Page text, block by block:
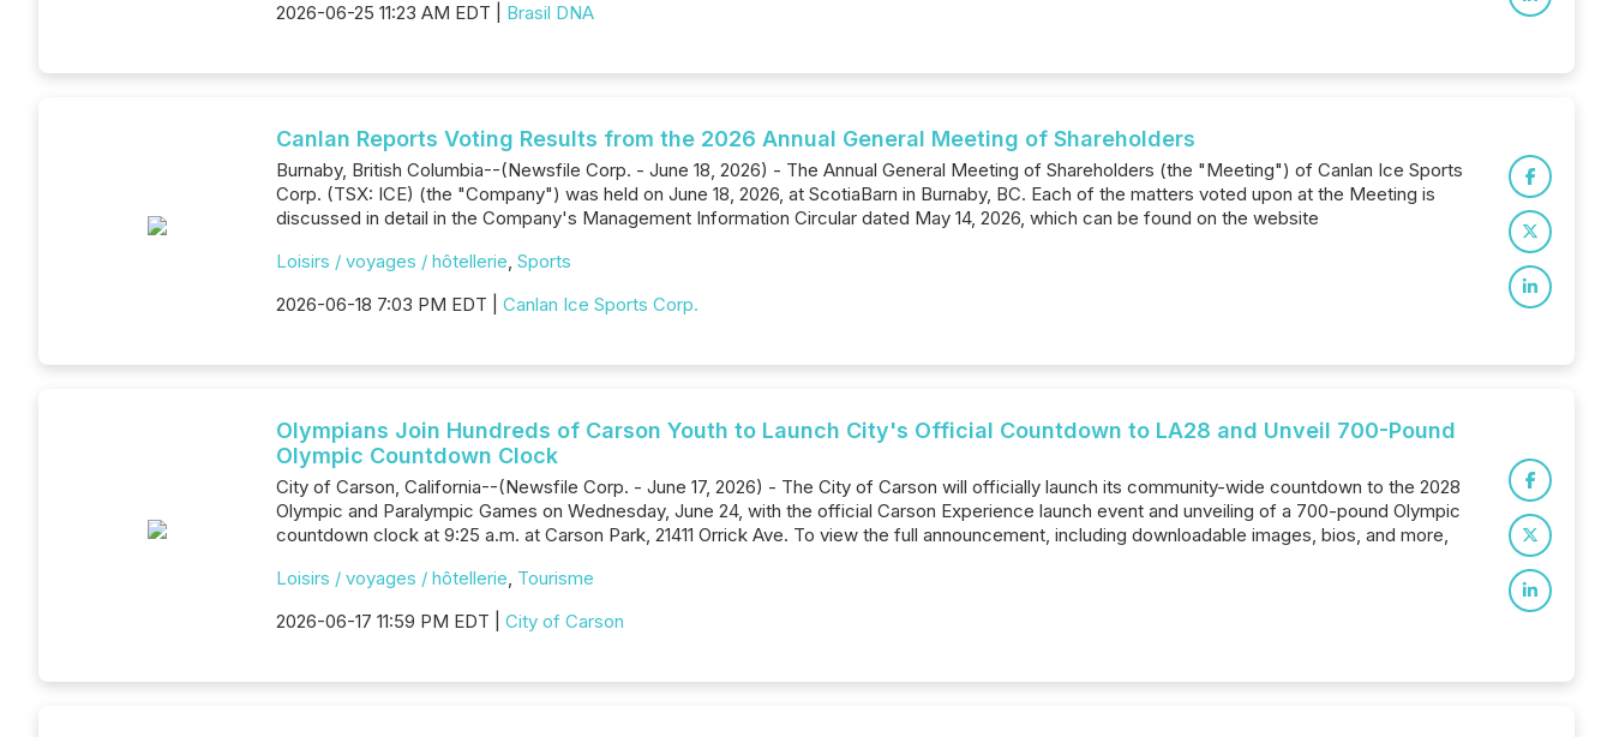
2026-06-25 11:23 AM EDT | Brasil DNA
Canlan Reports Voting Results from the 2026 Annual General Meeting of Shareholders
Burnaby, British Columbia--(Newsfile Corp. - June 18, 2026) - The Annual General Meeting of Shareholders (the "Meeting") of Canlan Ice Sports
Corp. (TSX: ICE) (the "Company") was held on June ‎‎18‎, 2026, at ScotiaBarn in Burnaby, BC. Each of the matters voted upon at the Meeting is
discussed in detail in the Company's Management Information Circular dated May 14‎, 2026, which can be found on the website
Loisirs / voyages / hôtellerie, Sports
2026-06-18 7:03 PM EDT | Canlan Ice Sports Corp.
Olympians Join Hundreds of Carson Youth to Launch City's Official Countdown to LA28 and Unveil 700-Pound
Olympic Countdown Clock
City of Carson, California--(Newsfile Corp. - June 17, 2026) - The City of Carson will officially launch its community-wide countdown to the 2028
Olympic and Paralympic Games on Wednesday, June 24, with the official Carson Experience launch event and unveiling of a 700-pound Olympic
countdown clock at 9:25 a.m. at Carson Park, 21411 Orrick Ave. To view the full announcement, including downloadable images, bios, and more,
Loisirs / voyages / hôtellerie, Tourisme
2026-06-17 11:59 PM EDT | City of Carson